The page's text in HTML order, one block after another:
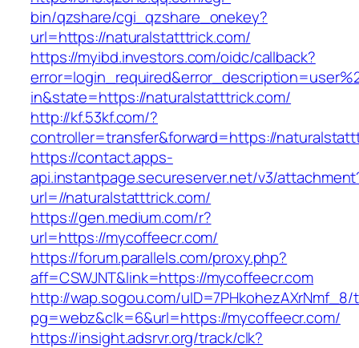
bin/qzshare/cgi_qzshare_onekey?
url=https://naturalstatttrick.com/
https://myibd.investors.com/oidc/callback?
in&state=https://naturalstatttrick.com/
http://kf.53kf.com/?
controller=transfer&forward=https://
https://contact.apps-
api.instantpage.secureserver.net/v3/
url=//naturalstatttrick.com/
https://gen.medium.com/r?
url=https://mycoffeecr.com/
https://forum.parallels.com/proxy.php?
aff=CSWJNT&link=https://mycoffeecr.com
http://wap.sogou.com/uID=7PHkohezAXrNmf_8/
pg=webz&clk=6&url=https://mycoffeecr.com/
https://insight.adsrvr.org/track/clk?